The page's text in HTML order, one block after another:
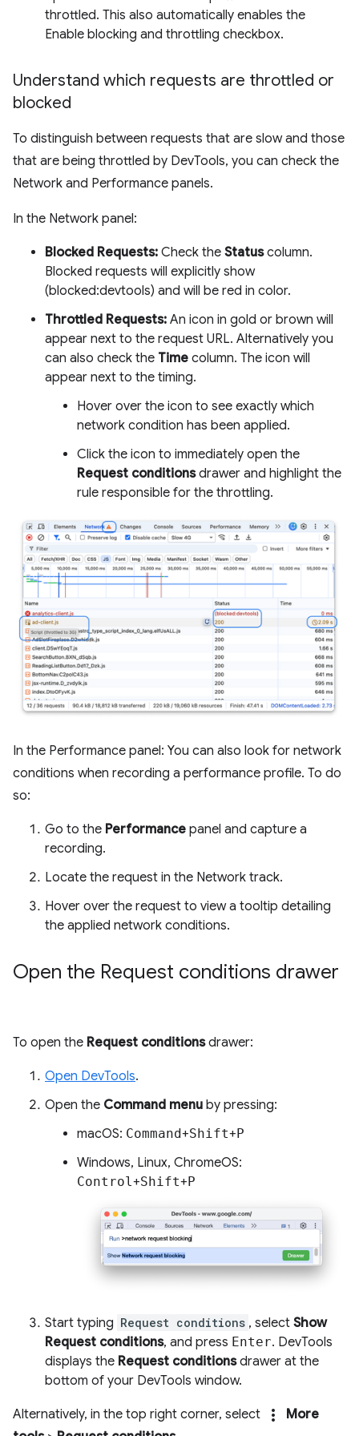
throttled. This also automatically enables the
Enable blocking and throttling checkbox.
Understand which requests are throttled or
blocked
To distinguish between requests that are slow and those
that are being throttled by DevTools, you can check the
Network and Performance panels.
In the Network panel:
Blocked Requests: Check the Statuscolumn.
Blocked requests will explicitly show
(blocked:devtools) and will be red in color.
Throttled Requests: An icon in gold or brown will
appear next to the request URL. Alternatively you
can also check the Time column. The icon will
appear next to the timing.
Hover over the icon to see exactly which
network condition has been applied.
Click the icon to immediately open the
Request conditionsdrawer and highlight the
rule responsible for the throttling.
In the Performance panel: You can also look for network
conditions when recording a performance profile. To do
so:
Go to the Performance panel and capture a
recording.
Locate the request in the Network track.
Hover over the request to view a tooltip detailing
the applied network conditions.
Open the Request conditions drawer
To open the Request conditionsdrawer:
Open DevTools.
Open the Command menu by pressing:
macOS: Command+Shift+ P
Windows, Linux, ChromeOS:
Control+Shift+ P
Start typing Request conditions , select Show
Request conditions, and press Enter. DevTools
displays the Request conditionsdrawer at the
bottom of your DevTools window.
Alternatively, in the top right corner, select more_vert
More